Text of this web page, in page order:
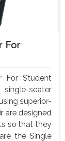
For
For Student
seater
superior-
are designed
so that they
the Single